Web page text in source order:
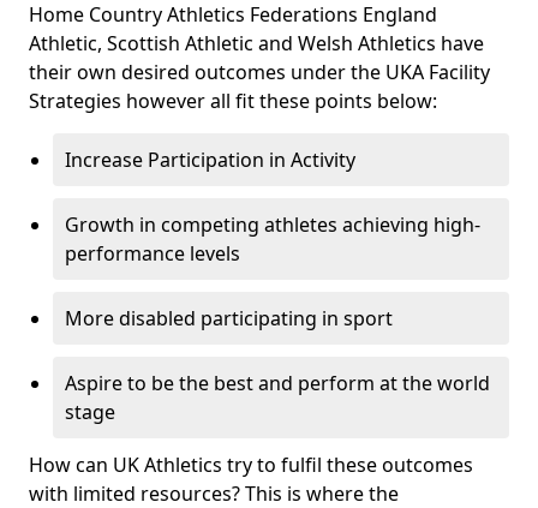
Home Country Athletics Federations England
Athletic, Scottish Athletic and Welsh Athletics have
their own desired outcomes under the UKA Facility
Strategies however all fit these points below:
Increase Participation in Activity
Growth in competing athletes achieving high-
performance levels
More disabled participating in sport
Aspire to be the best and perform at the world
stage
How can UK Athletics try to fulfil these outcomes
with limited resources? This is where the